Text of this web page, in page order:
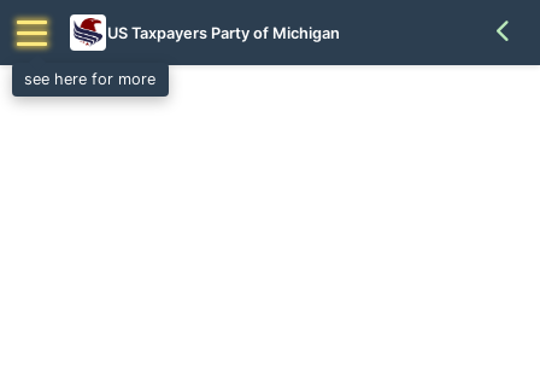
see here for more
US Taxpayers Party of Michigan